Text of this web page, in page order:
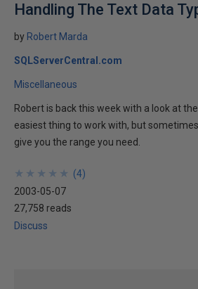
Handling The Text Data
by Robert Marda
SQLServerCentral.com
Miscellaneous
Robert is back this week with a look at
easiest thing to work with, but
give you the range you need.
★
★
★
★
★
★
★
★
★
★ (4)
2003-05-07
27,758 reads
Discuss